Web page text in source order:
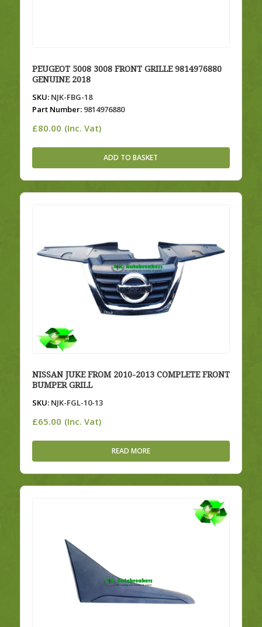
PEUGEOT 5008 3008 FRONT GRILLE 9814976880
GENUINE 2018
SKU:NJK-FBG-18
Part Number:9814976880
£80.00 (Inc. Vat)
ADD TO BASKET
NISSAN JUKE FROM 2010-2013 COMPLETE FRONT
BUMPER GRILL
SKU:NJK-FGL-10-13
£65.00 (Inc. Vat)
READ MORE